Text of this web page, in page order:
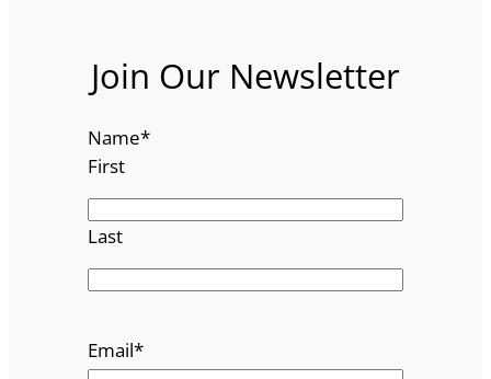
Join Our Newsletter
Name*
First
Last
Email*